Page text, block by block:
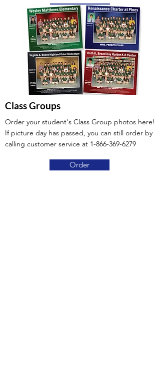
Pre-Pay
Class Groups
Order your student's Class Group photos here!
If picture day has passed, you can still order by
calling customer service at 1-866-369-6279
Order